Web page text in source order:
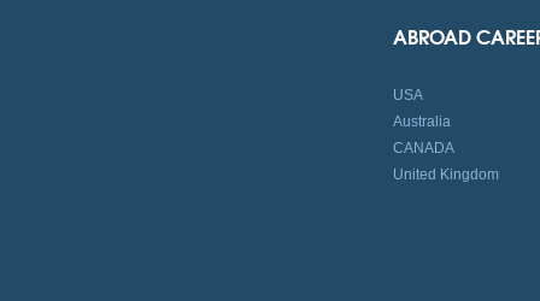
ABROAD
USA
Australia
CANADA
United Kingdom